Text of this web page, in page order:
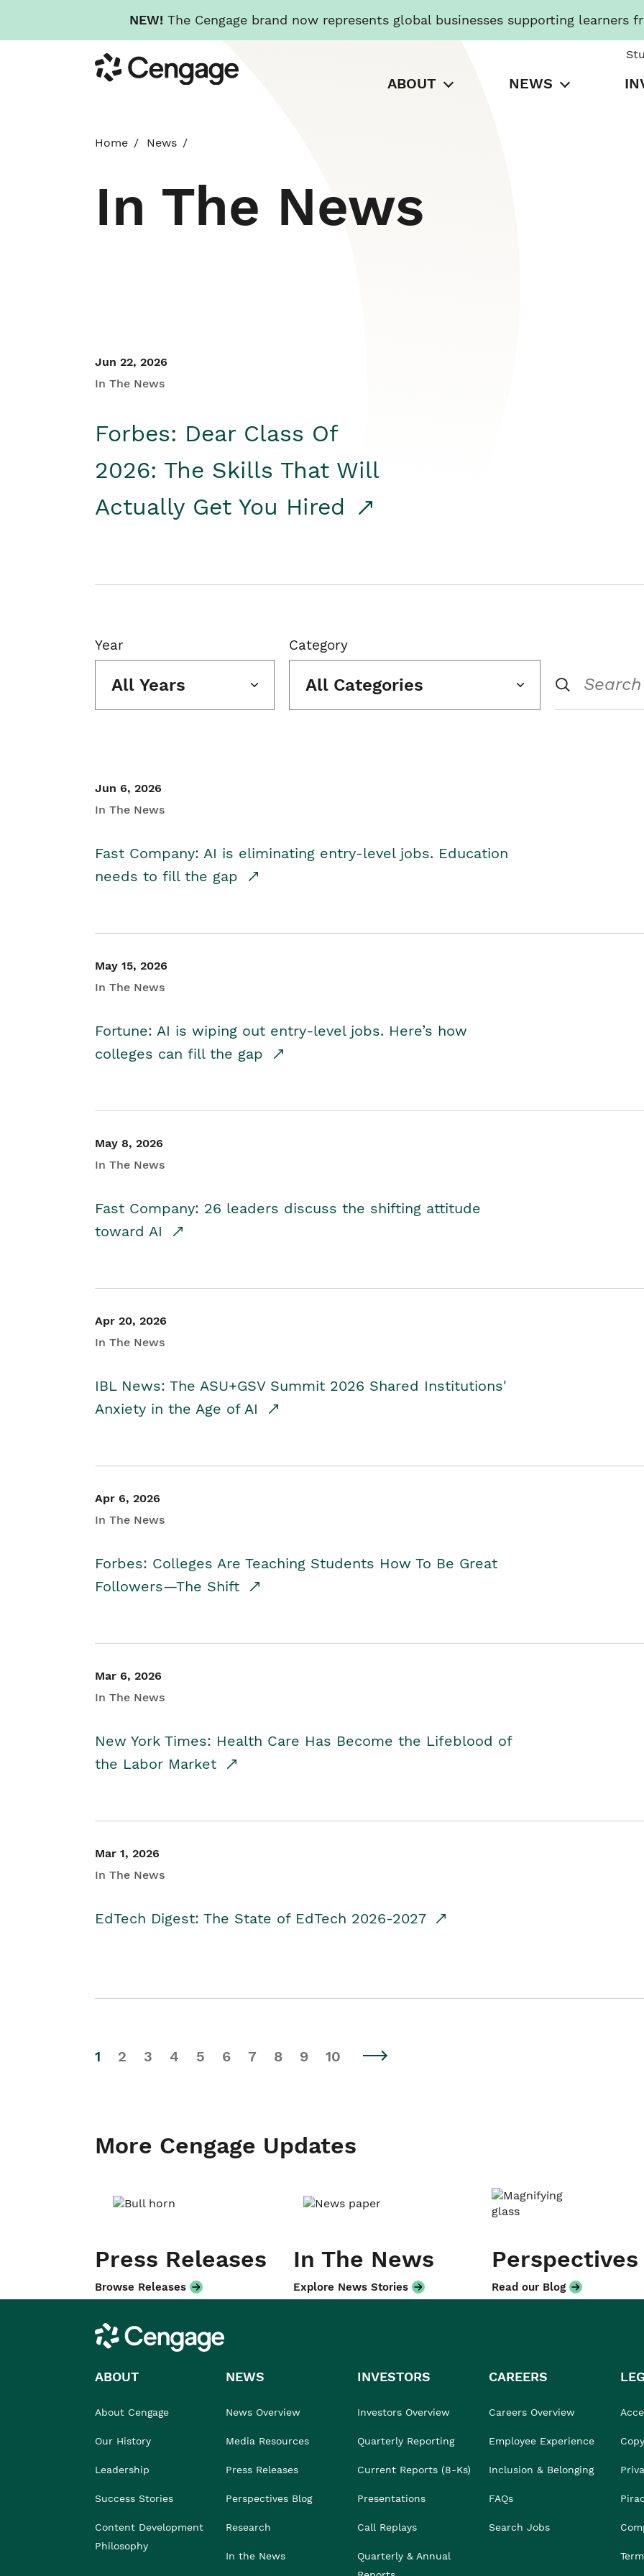
NEW! The Cengage brand now represents global businesses supporting learners
to
main
Cengage
ABOUT NEWS
Home News
In The News
Jun 22, 2026
In The News
Forbes: Dear Class Of
2026: The Skills That Will
Actually Get You Hired
Year
All Years
Category
All Categories
Jun 6, 2026
In The News
Fast Company: AI is eliminating entry-level jobs. Education
needs to fill the gap
May 15, 2026
In The News
Fortune: AI is wiping out entry-level jobs. Here’s how
colleges can fill the gap
May 8, 2026
In The News
Fast Company: 26 leaders discuss the shifting attitude
toward AI
Apr 20, 2026
In The News
IBL News: The ASU+GSV Summit 2026 Shared Institutions'
Anxiety in the Age of AI
Apr 6, 2026
In The News
Forbes: Colleges Are Teaching Students How To Be Great
Followers—The Shift
Mar 6, 2026
In The News
New York Times: Health Care Has Become the Lifeblood of
the Labor Market
Mar 1, 2026
In The News
EdTech Digest: The State of EdTech 2026-2027
1 2 3 4 5 6 7 8 9 10
More Cengage Updates
Press Releases
Browse Releases
In The News
Explore News Stories
Perspectives
Read our Blog
Cengage
ABOUT
About Cengage
Our History
Leadership
Success Stories
Content Development
Philosophy
NEWS
News Overview
Media Resources
Press Releases
Perspectives Blog
Research
In the News
INVESTORS
Investors Overview
Quarterly Reporting
Current Reports (8-Ks)
Presentations
Call Replays
Quarterly & Annual
CAREERS
Careers Overview
Employee Experience
Inclusion & Belonging
FAQs
Search Jobs